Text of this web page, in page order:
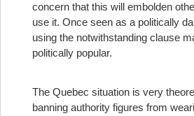
concern that this will embolden
use it. Once seen as a politically
using the notwithstanding clause
politically popular.
The Quebec situation is very
banning authority figures from